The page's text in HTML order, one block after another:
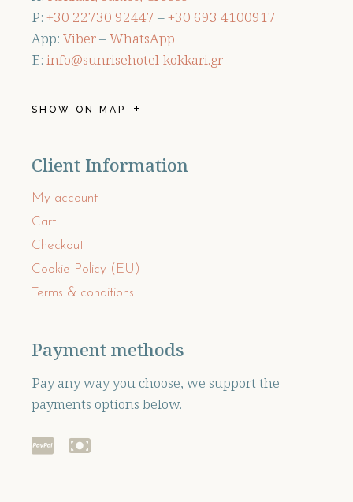
P: +30 ‭22730 92447 –+30 ‭693 4100917‬
App: Viber–WhatsApp
E: info@sunrisehotel-kokkari.gr
SHOW ON MAP
Client Information
My account
Cart
Checkout
Cookie Policy (EU)
Terms & conditions
Payment methods
Pay any way you choose, we support the
payments options below.